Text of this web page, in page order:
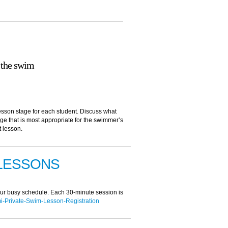
swim
stage for each student. Discuss what
that is most appropriate for the swimmer’s
lesson.
busy schedule. Each 30-minute session is
Private-Swim-Lesson-Registration